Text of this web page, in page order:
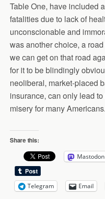
Table One, have included
fatalities due to lack of
unconscionable and
was another choice, a
we can get on that road
for it to be blindingly
neoliberal, market-placed
insurance, can only lead
misery for many Americans.
Share this:
Mastodon
Telegram Email